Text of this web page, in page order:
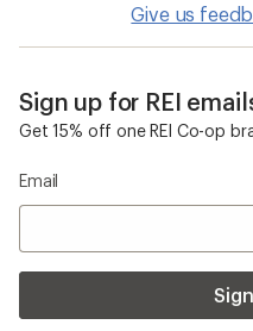
Give us
Sign up for REI
Get 15% off one REI Co-op
Email